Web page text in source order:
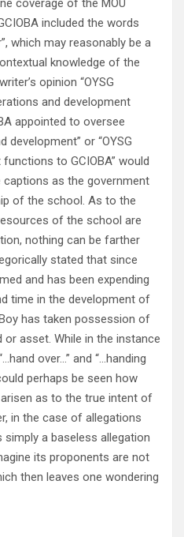
coverage of the MOU
included the words
which may reasonably be a
knowledge of the
opinion “OYSG
and development
appointed to oversee
development” or “OYSG
to GCIOBA” would
captions as the government
of the school. As to the
of the school are
nothing can be farther
stated that since
and has been expending
time in the development of
has taken possession of
asset. While in the instance
over…” and “…handing
perhaps be seen how
as to the true intent of
in the case of allegations
simply a baseless allegation
its proponents are not
then leaves one wondering